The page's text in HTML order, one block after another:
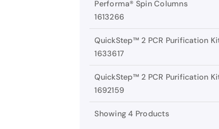
Performa® Spin Columns
1613266
QuickStep™ 2 PCR Purification
1633617
QuickStep™ 2 PCR Purification
1692159
Showing 4 Products